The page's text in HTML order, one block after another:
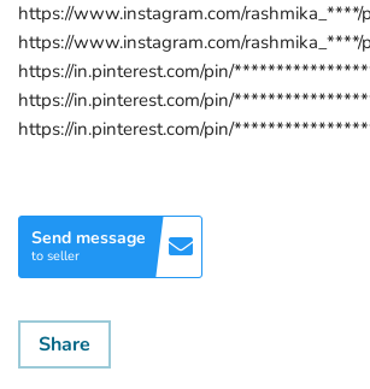
https://www.instagram.com/rashmika_****/
https://www.instagram.com/rashmika_****/
https://in.pinterest.com/pin/
https://in.pinterest.com/pin/
https://in.pinterest.com/pin/
Send message
to seller
Share